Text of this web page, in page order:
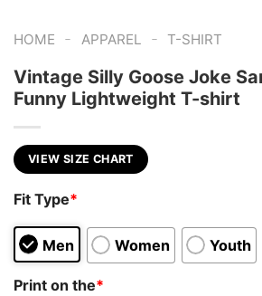
HOME - APPAREL - T-SHIRT
Vintage Silly Goose Joke
Funny Lightweight T-shirt
VIEW SIZE CHART
Fit Type*
Men Women Youth
Print on the*